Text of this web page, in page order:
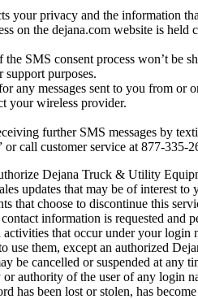
your privacy and the information
on the dejana.com website is
SMS consent process won’t be
support purposes.
any messages sent to you from
your wireless provider.
further SMS messages by
call customer service at 877-335-
Dejana Truck & Utility
updates that may be of interest
that choose to discontinue this
information is requested and
that occur under your
use them, except an authorized
be cancelled or suspended at
authority of the user of any login
has been lost or stolen, has